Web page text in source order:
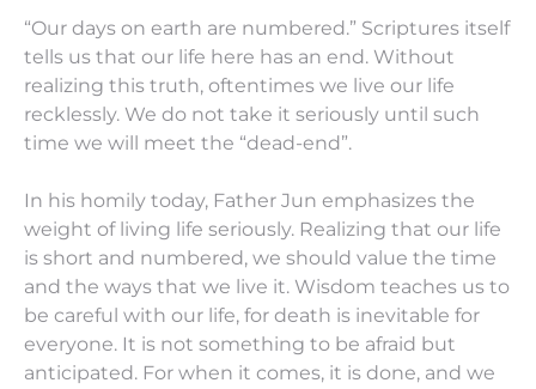
“Our days on earth are numbered.” Scriptures itself
tells us that our life here has an end. Without
realizing this truth, oftentimes we live our life
recklessly. We do not take it seriously until such
time we will meet the “dead-end”.
In his homily today, Father Jun emphasizes the
weight of living life seriously. Realizing that our life
is short and numbered, we should value the time
and the ways that we live it. Wisdom teaches us to
be careful with our life, for death is inevitable for
everyone. It is not something to be afraid but
anticipated. For when it comes, it is done, and we